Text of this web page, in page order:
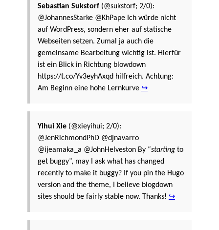
Sebastian Sukstorf (@sukstorf; 2/0):
@JohannesStarke @KhPape Ich würde nicht
auf WordPress, sondern eher auf statische
Webseiten setzen. Zumal ja auch die
gemeinsame Bearbeitung wichtig ist. Hierfür
ist ein Blick in Richtung blowdown
https://t.co/Yv3eyhAxqd hilfreich. Achtung:
Am Beginn eine hohe Lernkurve ↪
Yihui Xie (@xieyihui; 2/0):
@JenRichmondPhD @djnavarro
@ijeamaka_a @JohnHelveston By “starting to
get buggy”, may I ask what has changed
recently to make it buggy? If you pin the Hugo
version and the theme, I believe blogdown
sites should be fairly stable now. Thanks! ↪